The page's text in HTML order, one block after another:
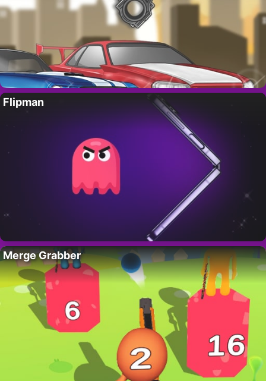
Flipman
Merge Grabber